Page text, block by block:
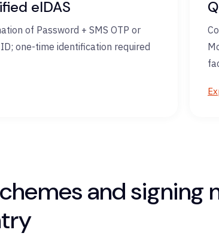
eIDAS
of Password + SMS OTP or
one-time identification required
and signing